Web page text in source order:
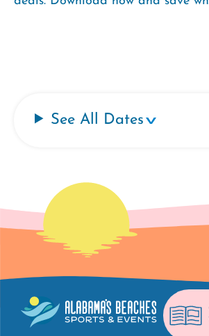
See All Dates